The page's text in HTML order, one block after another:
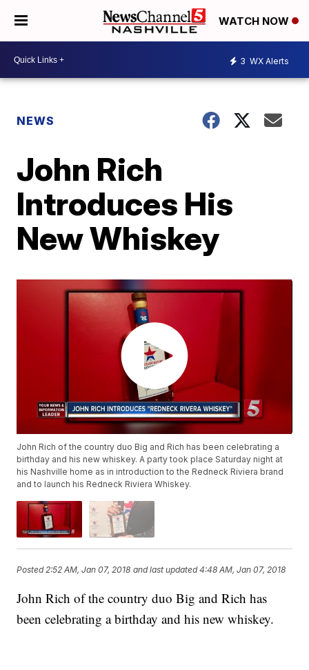
WATCH NOW
3 WX Alerts
NEWS
John Rich
Introduces His
New Whiskey
John Rich of the country duo Big and Rich has been celebrating a
birthday and his new whiskey. A party took place Saturday night at
his Nashville home as in introduction to the Redneck Riviera brand
and to launch his Redneck Riviera Whiskey.
Posted 2:52 AM, Jan 07, 2018 and last updated 4:48 AM, Jan 07, 2018
John Rich of the country duo Big and Rich has
been celebrating a birthday and his new whiskey.